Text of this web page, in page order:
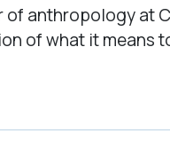
of anthropology at
of what it means